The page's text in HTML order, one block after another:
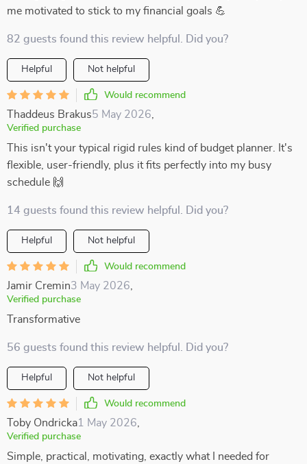
me motivated to stick to my financial goals 💪
82 guests found this review helpful. Did you?
Helpful Not helpful
Would recommend
Thaddeus Brakus5 May 2026
Verified purchase
This isn't your typical rigid rules kind of budget planner. It's
flexible, user-friendly, plus it fits perfectly into my busy
schedule 🙌
14 guests found this review helpful. Did you?
Helpful Not helpful
Would recommend
Jamir Cremin3 May 2026
Verified purchase
Transformative
56 guests found this review helpful. Did you?
Helpful Not helpful
Would recommend
Toby Ondricka1 May 2026
Verified purchase
Simple, practical, motivating, exactly what I needed for